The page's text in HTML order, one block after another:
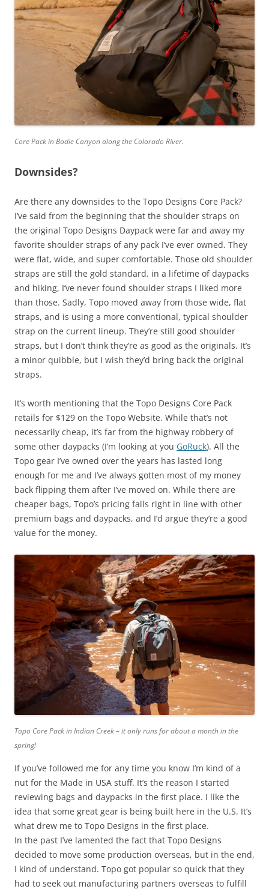
Core Pack in Bodie Canyon along the Colorado River.
Downsides?
Are there any downsides to the Topo Designs Core Pack?
I’ve said from the beginning that the shoulder straps on
the original Topo Designs Daypack were far and away my
favorite shoulder straps of any pack I’ve ever owned. They
were flat, wide, and super comfortable. Those old shoulder
straps are still the gold standard. in a lifetime of daypacks
and hiking, I’ve never found shoulder straps I liked more
than those. Sadly, Topo moved away from those wide, flat
straps, and is using a more conventional, typical shoulder
strap on the current lineup. They’re still good shoulder
straps, but I don’t think they’re as good as the originals. It’s
a minor quibble, but I wish they’d bring back the original
straps.
It’s worth mentioning that the Topo Designs Core Pack
retails for $129 on the Topo Website. While that’s not
necessarily cheap, it’s far from the highway robbery of
some other daypacks (I’m looking at you GoRuck). All the
Topo gear I’ve owned over the years has lasted long
enough for me and I’ve always gotten most of my money
back flipping them after I’ve moved on. While there are
cheaper bags, Topo’s pricing falls right in line with other
premium bags and daypacks, and I’d argue they’re a good
value for the money.
Topo Core Pack in Indian Creek – it only runs for about a month in the
spring!
If you’ve followed me for any time you know I’m kind of a
nut for the Made in USA stuff. It’s the reason I started
reviewing bags and daypacks in the first place. I like the
idea that some great gear is being built here in the U.S. It’s
what drew me to Topo Designs in the first place.
In the past I’ve lamented the fact that Topo Designs
decided to move some production overseas, but in the end,
I kind of understand. Topo got popular so quick that they
had to seek out manufacturing partners overseas to fulfill